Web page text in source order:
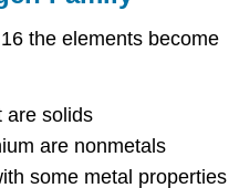
the elements become
are solids
are nonmetals
some metal properties